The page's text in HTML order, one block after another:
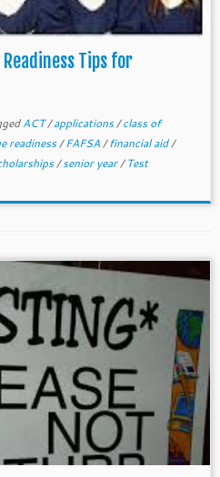
Tips for
ACT/applications/class of
readiness/FAFSA/financial aid/
/senior year/Test